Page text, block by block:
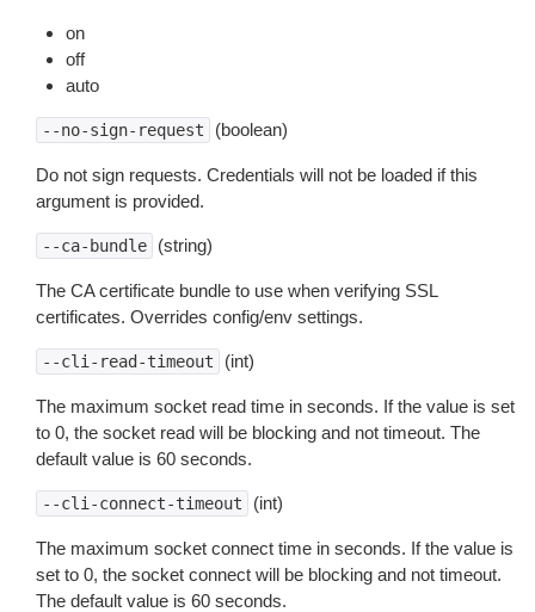
on
off
auto
--no-sign-request (boolean)
Do not sign requests. Credentials will not be loaded if this
argument is provided.
--ca-bundle (string)
The CA certificate bundle to use when verifying SSL
certificates. Overrides config/env settings.
--cli-read-timeout (int)
The maximum socket read time in seconds. If the value is set
to 0, the socket read will be blocking and not timeout. The
default value is 60 seconds.
--cli-connect-timeout (int)
The maximum socket connect time in seconds. If the value is
set to 0, the socket connect will be blocking and not timeout.
The default value is 60 seconds.